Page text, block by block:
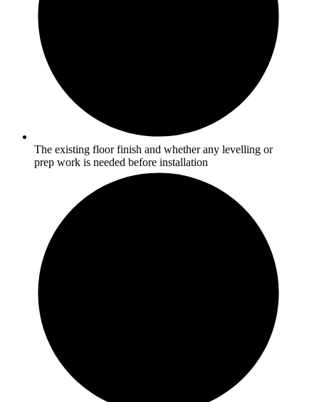
The existing floor finish and whether any levelling or
prep work is needed before installation